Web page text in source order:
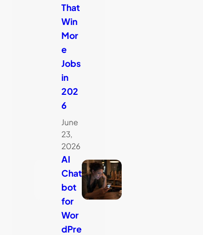
That
Win
Mor
e
Jobs
in
202
6
June
23,
2026
AI
Chat
bot
for
Wor
dPre